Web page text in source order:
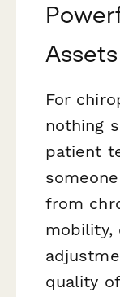
Assets
For
nothing
patient
from
mobility,
quality